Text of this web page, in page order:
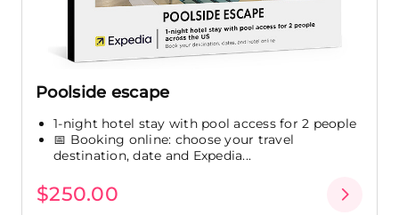
Poolside escape
1-night hotel stay with pool access for 2 people
📅 Booking online: choose your travel
destination, date and Expedia...
$250.00